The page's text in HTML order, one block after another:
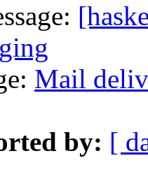
Mail
by: [